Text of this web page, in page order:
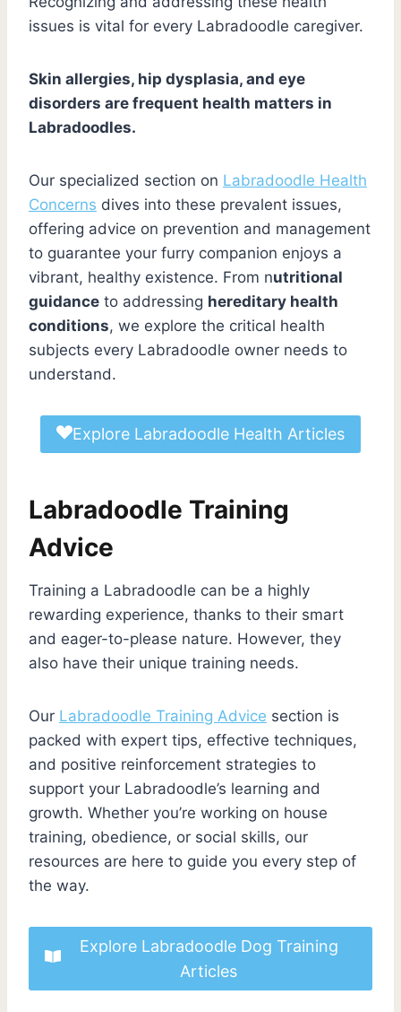
issues is vital for every Labradoodle caregiver.
Skin allergies, hip dysplasia, and eye
disorders are frequent health matters in
Labradoodles.
Our specialized section on Labradoodle Health
Concerns dives into these prevalent issues,
offering advice on prevention and management
to guarantee your furry companion enjoys a
vibrant, healthy existence. From nutritional
guidance to addressing hereditary health
conditions, we explore the critical health
subjects every Labradoodle owner needs to
understand.
Explore Labradoodle Health Articles
Labradoodle Training
Advice
Training a Labradoodle can be a highly
rewarding experience, thanks to their smart
and eager-to-please nature. However, they
also have their unique training needs.
Our Labradoodle Training Advice section is
packed with expert tips, effective techniques,
and positive reinforcement strategies to
support your Labradoodle’s learning and
growth. Whether you’re working on house
training, obedience, or social skills, our
resources are here to guide you every step of
the way.
Explore Labradoodle Dog Training
Articles